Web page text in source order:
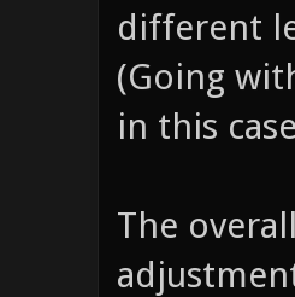
different
(Going
in this
The